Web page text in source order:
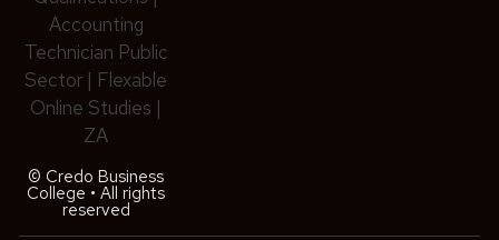
© Credo Business
College • All rights
reserved